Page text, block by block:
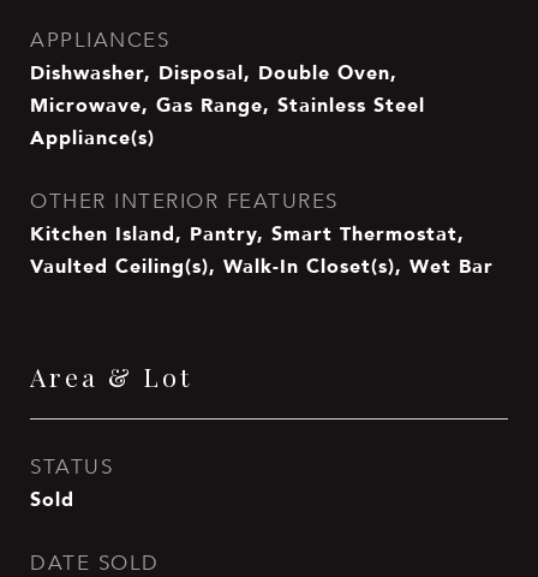
APPLIANCES
Dishwasher, Disposal, Double Oven,
Microwave, Gas Range, Stainless Steel
Appliance(s)
OTHER INTERIOR FEATURES
Kitchen Island, Pantry, Smart Thermostat,
Vaulted Ceiling(s), Walk-In Closet(s), Wet Bar
Area & Lot
STATUS
Sold
DATE SOLD